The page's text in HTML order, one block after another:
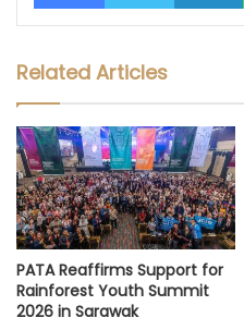
Related Articles
PATA Reaffirms Support for
Rainforest Youth Summit
2026 in Sarawak